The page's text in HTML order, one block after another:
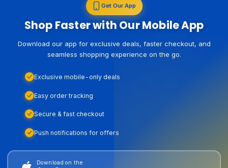
Get Our App
Shop Faster with Our Mobile App
Download our app for exclusive deals, faster checkout, and
seamless shopping experience on the go.
Exclusive mobile-only deals
Easy order tracking
Secure & fast checkout
Push notifications for offers
Download on the